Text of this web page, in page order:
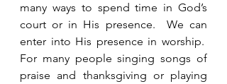
many ways to spend time in God’s
court or in His presence.  We can
enter into His presence in worship.
For many people singing songs of
praise and thanksgiving or playing